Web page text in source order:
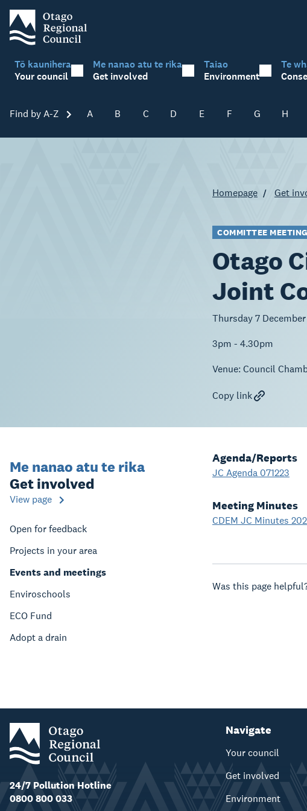
Tō kaunihera
Your council
Me nanao atu te rika
Get involved
Taiao
Environment
Te
Find by A-Z Skip A-Z
A B C D E F G H
Homepage Get
COMMITTEE MEETING
Otago
Joint
Thursday 7
3pm - 4.30pm
Venue: Council
Copy link
Me nanao atu te rika
Get involved
View page
Open for feedback
Projects in your area
Events and meetings
Enviroschools
ECO Fund
Adopt a drain
Agenda/Reports
JC Agenda 071223
Meeting Minutes
CDEM JC Minutes
Was this page
24/7 Pollution Hotline
0800 800 033
Navigate
Your council
Get involved
Environment